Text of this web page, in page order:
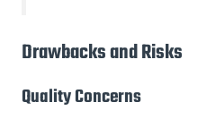
Drawbacks and Risks
Quality Concerns